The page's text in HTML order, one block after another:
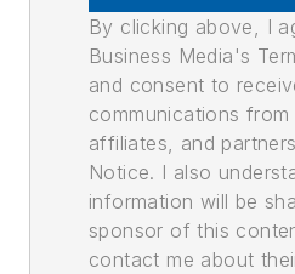
By clicking above, I
Business Media's
and consent to
communications
affiliates, and
Notice. I also
information will be
sponsor of this
contact me about